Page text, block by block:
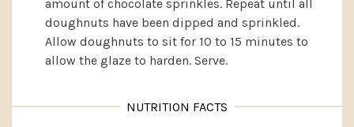
amount of chocolate sprinkles. Repeat until all
doughnuts have been dipped and sprinkled.
Allow doughnuts to sit for 10 to 15 minutes to
allow the glaze to harden. Serve.